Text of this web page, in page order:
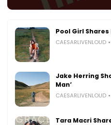
Pool Girl Shares
CAESARLIVENLOUD
Jake Herring
Man’
CAESARLIVENLOUD
Tara Macri